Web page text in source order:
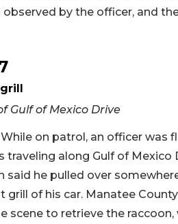
by the officer, and
Gulf of Mexico Drive
While on patrol, an officer was
traveling along Gulf of Mexico
said he pulled over
grill of his car. Manatee
scene to retrieve the